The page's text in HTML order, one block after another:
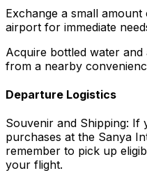
Exchange a small
airport for immediate
Acquire bottled water and
from a nearby
Departure Logistics
Souvenir and Shipping: If
purchases at the Sanya
remember to pick up
your flight.